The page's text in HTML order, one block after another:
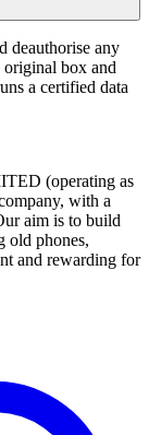
deauthorise any
original box and
a certified data
(operating as
with a
aim is to build
old phones,
and rewarding for